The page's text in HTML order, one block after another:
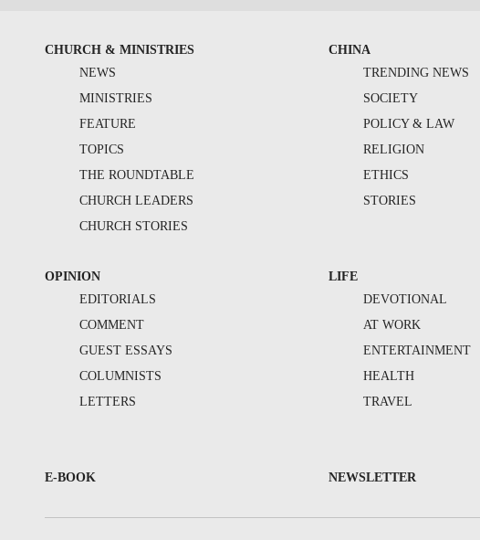
CHURCH & MINISTRIES
NEWS
MINISTRIES
FEATURE
TOPICS
THE ROUNDTABLE
CHURCH LEADERS
CHURCH STORIES
CHINA
TRENDING NEWS
SOCIETY
POLICY & LAW
RELIGION
ETHICS
STORIES
OPINION
EDITORIALS
COMMENT
GUEST ESSAYS
COLUMNISTS
LETTERS
LIFE
DEVOTIONAL
AT WORK
ENTERTAINMENT
HEALTH
TRAVEL
E-BOOK NEWSLETTER